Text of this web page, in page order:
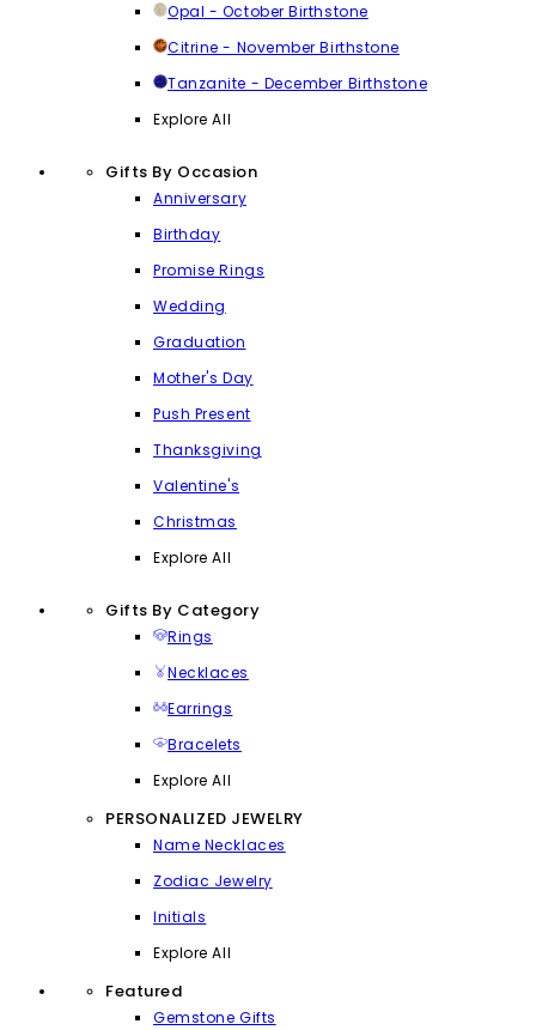
Opal - October Birthstone
Citrine - November Birthstone
Tanzanite - December Birthstone
Explore All
Gifts By Occasion
Anniversary
Birthday
Promise Rings
Wedding
Graduation
Mother's Day
Push Present
Thanksgiving
Valentine's
Christmas
Explore All
Gifts By Category
Rings
Necklaces
Earrings
Bracelets
Explore All
PERSONALIZED JEWELRY
Name Necklaces
Zodiac Jewelry
Initials
Explore All
Featured
Gemstone Gifts